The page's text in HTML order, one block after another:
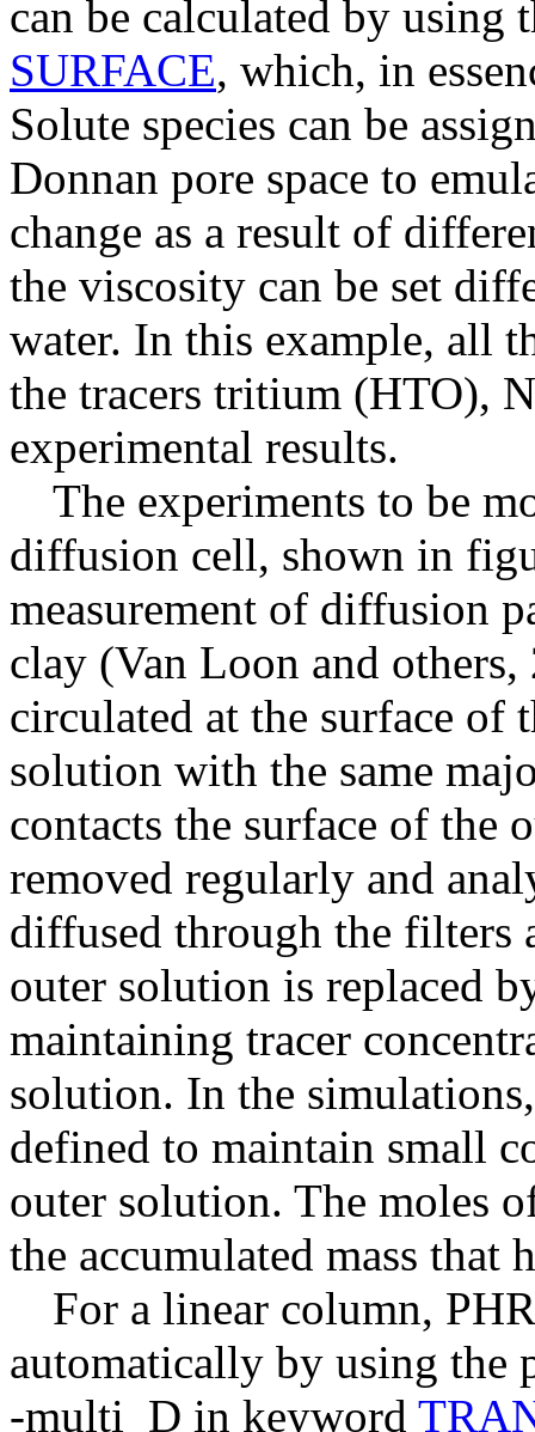
can be calculated by
SURFACE, which, in
Solute species can be
Donnan pore space to
change as a result of
the viscosity can be set
water. In this example, all
the tracers tritium (HTO),
experimental results.
The experiments to be
diffusion cell, shown in
measurement of diffusion
clay (Van Loon and
circulated at the surface of
solution with the same
contacts the surface of the
removed regularly and
diffused through the filters
outer solution is replaced
maintaining tracer
solution. In the
defined to maintain small
outer solution. The moles
the accumulated mass that
For a linear column,
automatically by using the
-multi_D in keyword